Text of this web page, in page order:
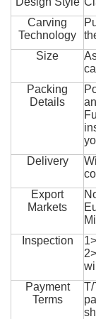
Carving
Technology
Size
Packing
Details
Delivery
Export
Markets
Inspection
Payment
Terms
T/